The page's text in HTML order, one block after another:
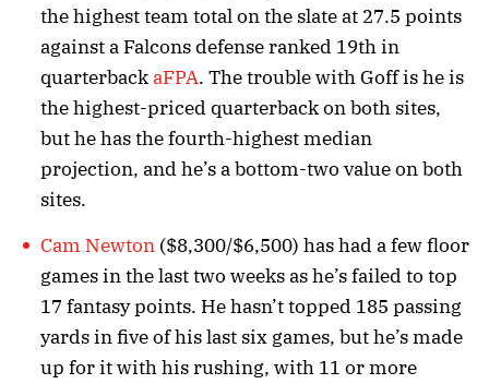
the highest team total on the slate at 27.5 points
against a Falcons defense ranked 19th in
quarterbackaFPA. The trouble with Goff is he is
the highest-priced quarterback on both sites,
but he has the fourth-highest median
projection, and he’s a bottom-two value on both
sites.
Cam Newton ($8,300/$6,500) has had a few floor
games in the last two weeks as he’s failed to top
17 fantasy points. He hasn’t topped 185 passing
yards in five of his last six games, but he’s made
up for it with his rushing, with 11 or more